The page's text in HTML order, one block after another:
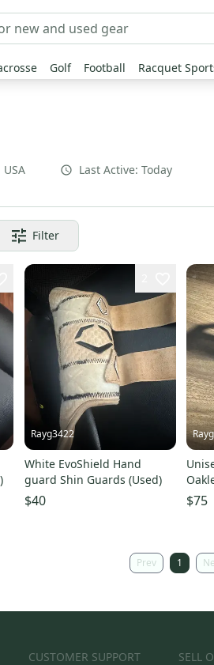
Golf Football Racquet
USA Last Active: Today
Filter
Rayg3422
White EvoShield Hand
guard Shin Guards (Used)
$40
(Used)
$75
Prev 1
CUSTOMER SUPPORT SELL